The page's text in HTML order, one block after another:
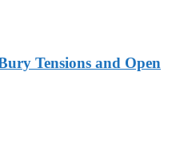
Tensions and Open